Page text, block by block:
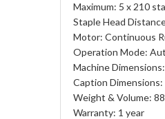
Maximum: 5 x 210
Staple Head
Motor: Continuous
Operation Mode:
Machine Dimensions:
Caption Dimensions:
Weight & Volume:
Warranty: 1 year